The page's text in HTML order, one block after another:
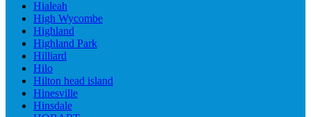
Hialeah
High Wycombe
Highland
Highland Park
Hilliard
Hilo
Hilton head island
Hinesville
Hinsdale